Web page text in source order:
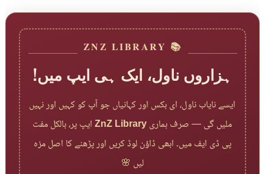
📚 ZNZ LIBRARY
ہزاروں ناول، ایک ہی ایپ میں!
ایسے نایاب ناول، ای بکس اور کہانیاں جو آپ کو کہیں اور نہیں
ملیں گی — صرف ہماریZnZ Libraryایپ پر، بالکل مفت
پی ڈی ایف میں۔ ابھی ڈاؤن لوڈ کریں اور پڑھنے کا اصل مزہ
لیں 🌸